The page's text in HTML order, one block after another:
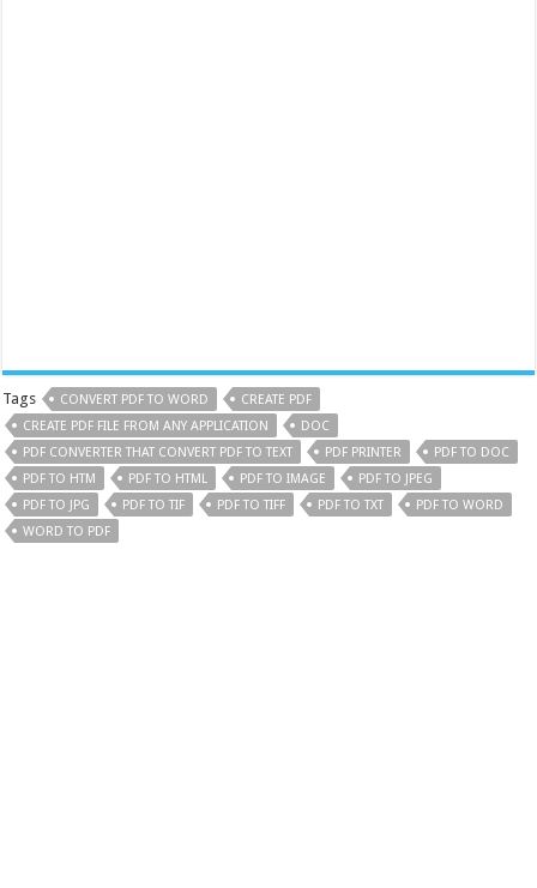
Tags CONVERT PDF TO WORD
CREATE PDF
CREATE PDF FILE FROM ANY APPLICATION
DOC
PDF CONVERTER THAT CONVERT PDF TO TEXT
PDF PRINTER
PDF TO DOC
PDF TO HTM
PDF TO HTML PDF TO IMAGE
PDF TO JPEG
PDF TO JPG
PDF TO TIF PDF TO TIFF PDF TO TXT
PDF TO WORD
WORD TO PDF